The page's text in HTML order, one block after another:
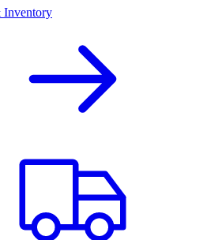
Inventory